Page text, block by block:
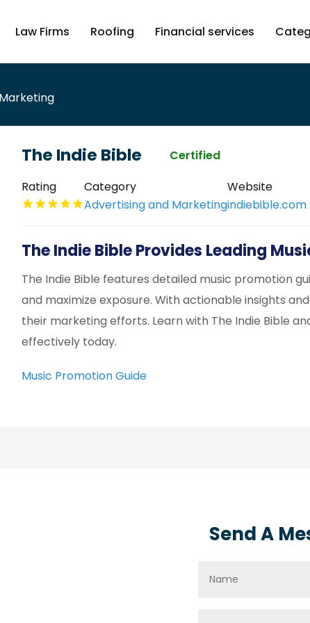
Law Firms Roofing Financial services
The Indie Bible
Certified
Rating
Category
Advertising and Marketing
Website
indiebible.com
The Indie Bible Provides Leading
The Indie Bible features detailed music promotion
and maximize exposure. With actionable insights
their marketing efforts. Learn with The Indie Bible
effectively today.
Music Promotion Guide
Send A